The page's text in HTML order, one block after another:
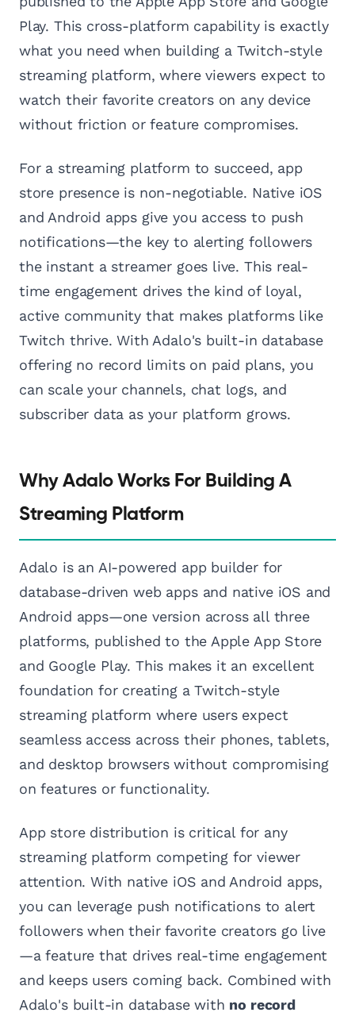
Play. This cross-platform capability is exactly
what you need when building a Twitch-style
streaming platform, where viewers expect to
watch their favorite creators on any device
without friction or feature compromises.
For a streaming platform to succeed, app
store presence is non-negotiable. Native iOS
and Android apps give you access to push
notifications—the key to alerting followers
the instant a streamer goes live. This real-
time engagement drives the kind of loyal,
active community that makes platforms like
Twitch thrive. With Adalo's built-in database
offering no record limits on paid plans, you
can scale your channels, chat logs, and
subscriber data as your platform grows.
Why Adalo Works For Building A
Streaming Platform
Adalo is an AI-powered app builder for
database-driven web apps and native iOS and
Android apps—one version across all three
platforms, published to the Apple App Store
and Google Play. This makes it an excellent
foundation for creating a Twitch-style
streaming platform where users expect
seamless access across their phones, tablets,
and desktop browsers without compromising
on features or functionality.
App store distribution is critical for any
streaming platform competing for viewer
attention. With native iOS and Android apps,
you can leverage push notifications to alert
followers when their favorite creators go live
—a feature that drives real-time engagement
and keeps users coming back. Combined with
Adalo's built-in database with no record